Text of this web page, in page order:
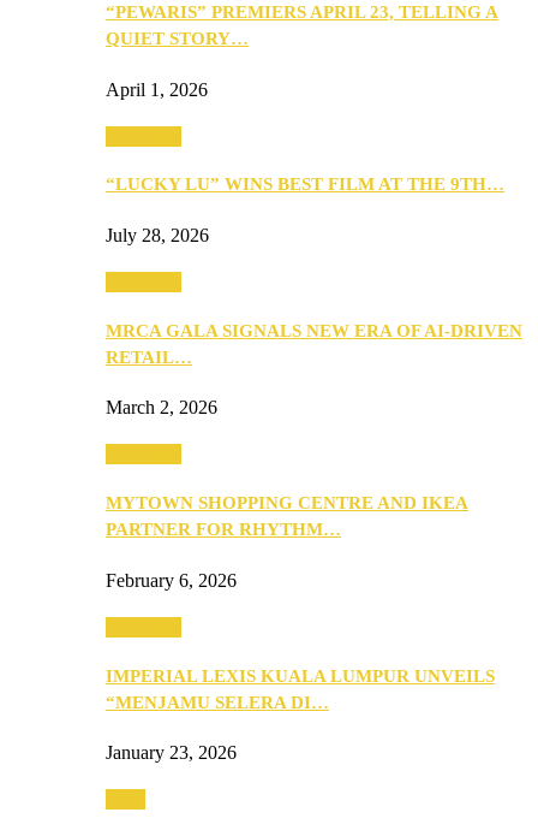
“PEWARIS” PREMIERS APRIL 23, TELLING A
QUIET STORY…
April 1, 2026
“LUCKY LU” WINS BEST FILM AT THE 9TH…
July 28, 2026
MRCA GALA SIGNALS NEW ERA OF AI-DRIVEN
RETAIL…
March 2, 2026
MYTOWN SHOPPING CENTRE AND IKEA
PARTNER FOR RHYTHM…
February 6, 2026
IMPERIAL LEXIS KUALA LUMPUR UNVEILS
“MENJAMU SELERA DI…
January 23, 2026